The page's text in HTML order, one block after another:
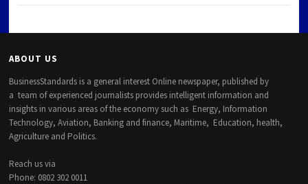
ABOUT US
BusinessStandards is a general interest Online newspaper, published by
a team of experienced journalists provides intelligent information and
insights in various areas of the economy such as Energy, Information
Technology, Aviation, Banking and finance, Maritime, Education, health,
Agriculture and Politics.
Reach us via
Phone: 0802 302 0011